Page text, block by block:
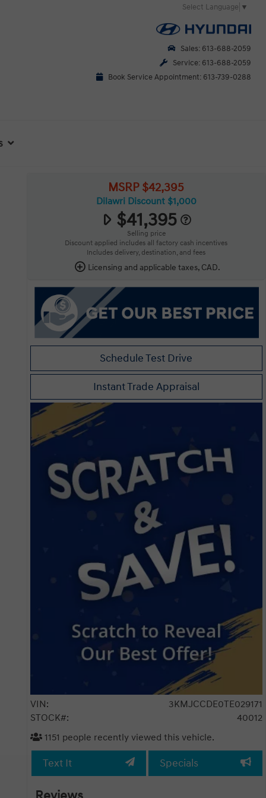
Select Language ▼
Sales: 613-688-2059
Service: 613-688-2059
Book Service Appointment: 613-739-0288
MSRP $42,395
Dilawri Discount $1,000
$41,395
Selling price
Discount applied includes all factory cash incentives
Includes delivery, destination, and fees
Licensing and applicable taxes, CAD.
Schedule Test Drive
Instant Trade Appraisal
VIN:
3KMJCCDE0TE029171
STOCK#:
40012
1151 people recently viewed this vehicle.
Text It Specials